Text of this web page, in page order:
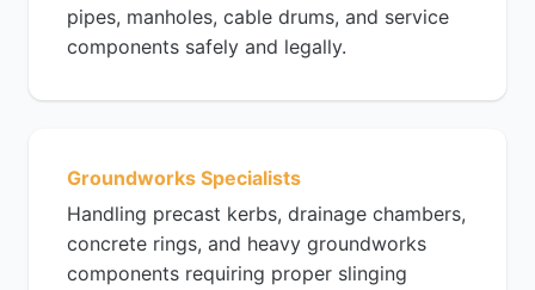
pipes, manholes, cable drums, and service
components safely and legally.
Groundworks Specialists
Handling precast kerbs, drainage chambers,
concrete rings, and heavy groundworks
components requiring proper slinging